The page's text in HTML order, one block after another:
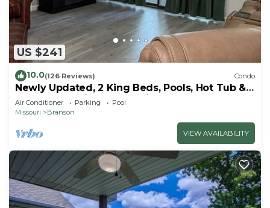
US $241
10.0(126 Reviews) Condo
Newly Updated, 2 King Beds, Pools, Hot Tub &
Golf Course Views! Feels like home!
Air Conditioner Parking
Pool
Missouri
Branson
VIEW AVAILABILITY